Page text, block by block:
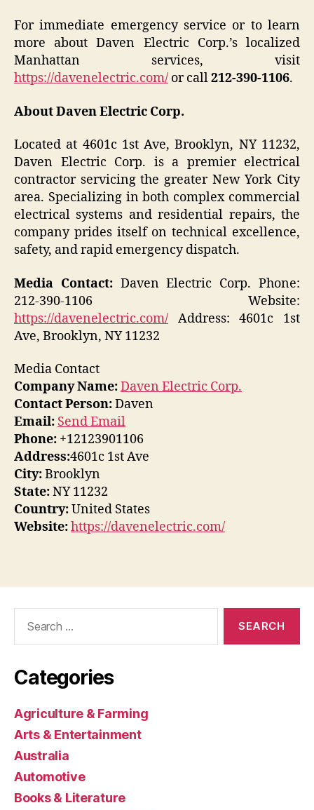
For immediate emergency service or to learn
more about Daven Electric Corp.’s localized
Manhattan services, visit
https://davenelectric.com/ or call212-390-1106.
About Daven Electric Corp.
Located at 4601c 1st Ave, Brooklyn, NY 11232,
Daven Electric Corp. is a premier electrical
contractor servicing the greater New York City
area. Specializing in both complex commercial
electrical systems and residential repairs, the
company prides itself on technical excellence,
safety, and rapid emergency dispatch.
Media Contact:Daven Electric Corp. Phone:
212-390-1106 Website:
https://davenelectric.com/ Address: 4601c 1st
Ave, Brooklyn, NY 11232
Media Contact
Company Name:Daven Electric Corp.
Contact Person:Daven
Email: Send Email
Phone: +12123901106
Address:4601c 1st Ave
City:Brooklyn
State:NY 11232
Country:United States
Website:https://davenelectric.com/
Categories
Agriculture & Farming
Arts & Entertainment
Australia
Automotive
Books & Literature